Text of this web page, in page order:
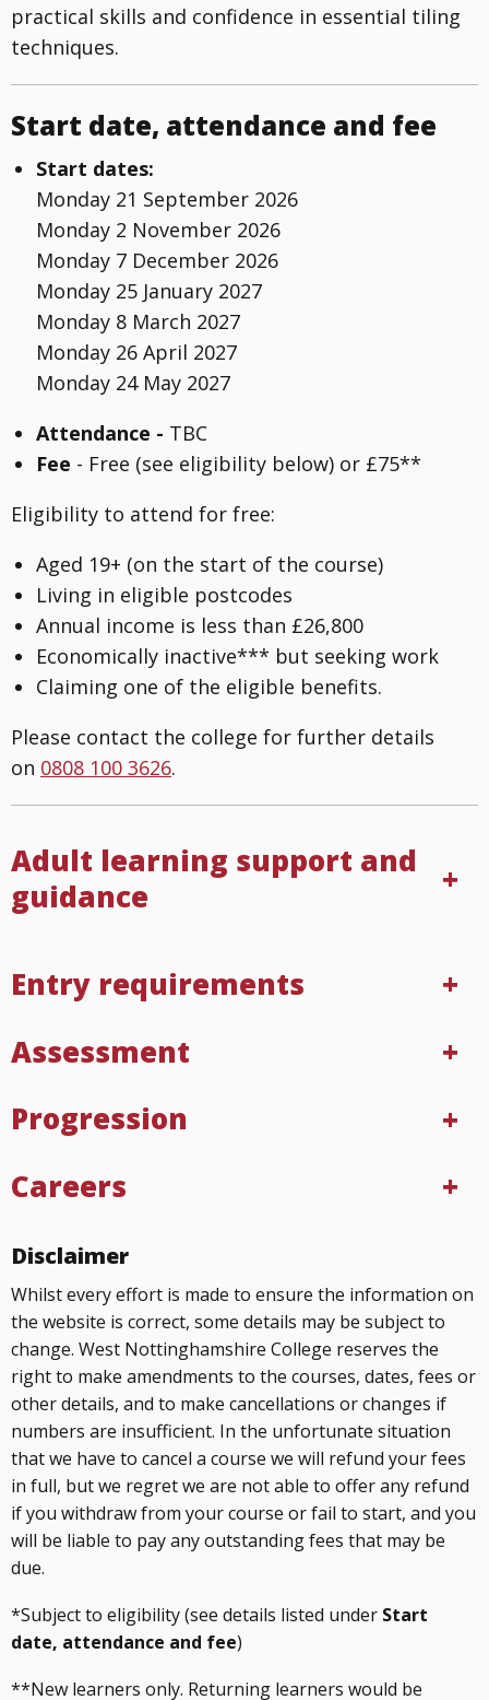
practical skills and confidence in essential tiling
techniques.
Start date, attendance and fee
Start dates:
Monday 21 September 2026
Monday 2 November 2026
Monday 7 December 2026
Monday 25 January 2027
Monday 8 March 2027
Monday 26 April 2027
Monday 24 May 2027
Attendance - TBC
Fee - Free (see eligibility below) or £75**
Eligibility to attend for free:
Aged 19+ (on the start of the course)
Living in eligible postcodes
Annual income is less than £26,800
Economically inactive*** but seeking work
Claiming one of the eligible benefits.
Please contact the college for further details
on 0808 100 3626.
Adult learning support and
guidance
Entry requirements
Assessment
Progression
Careers
Disclaimer
Whilst every effort is made to ensure the information on
the website is correct, some details may be subject to
change. West Nottinghamshire College reserves the
right to make amendments to the courses, dates, fees or
other details, and to make cancellations or changes if
numbers are insufficient. In the unfortunate situation
that we have to cancel a course we will refund your fees
in full, but we regret we are not able to offer any refund
if you withdraw from your course or fail to start, and you
will be liable to pay any outstanding fees that may be
due.
*Subject to eligibility (see details listed under Start
date, attendance and fee)
**New learners only. Returning learners would be